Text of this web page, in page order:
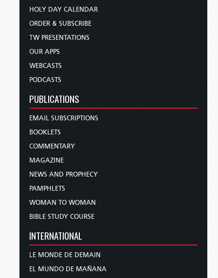
HOLY DAY CALENDAR
ORDER & SUBSCRIBE
TW PRESENTATIONS
OUR APPS
WEBCASTS
PODCASTS
PUBLICATIONS
EMAIL SUBSCRIPTIONS
BOOKLETS
COMMENTARY
MAGAZINE
NEWS AND PROPHECY
PAMPHLETS
WOMAN TO WOMAN
BIBLE STUDY COURSE
INTERNATIONAL
LE MONDE DE DEMAIN
EL MUNDO DE MAÑANA